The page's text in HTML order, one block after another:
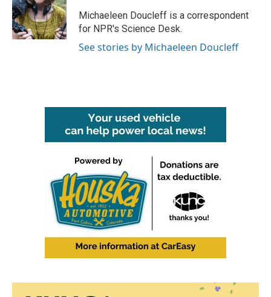
Michaeleen Doucleff is a correspondent
for NPR's Science Desk.
See stories by Michaeleen Doucleff